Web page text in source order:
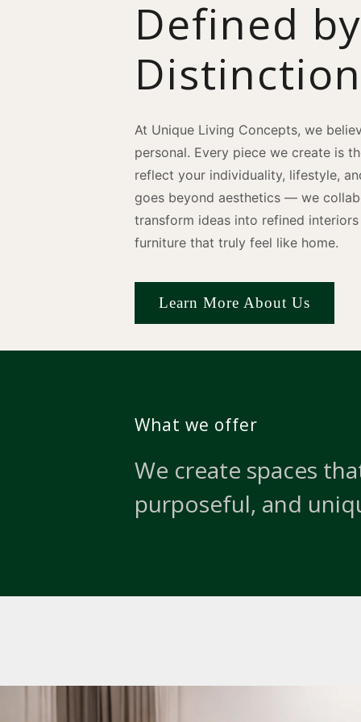
Defined by
Distinction
At Unique Living Concepts, we
personal. Every piece we create is
reflect your individuality, lifestyle,
goes beyond aesthetics — we
transform ideas into refined
furniture that truly feel like home.
Learn More About Us
What we offer
We create spaces
purposeful, and